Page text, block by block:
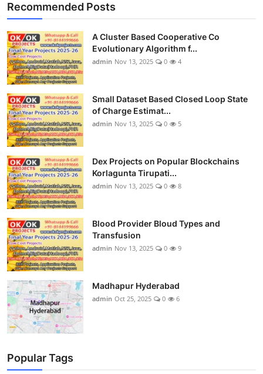
Recommended Posts
A Cluster Based Cooperative Co
Evolutionary Algorithm f...
admin Nov 13, 2025 0 4
Small Dataset Based Closed Loop State
of Charge Estimat...
admin Nov 13, 2025 0 5
Dex Projects on Popular Blockchains
Korlagunta Tirupati...
admin Nov 13, 2025 0 8
Blood Provider Bloud Types and
Transfusion
admin Nov 13, 2025 0 9
Madhapur Hyderabad
admin Oct 25, 2025 0 6
Popular Tags